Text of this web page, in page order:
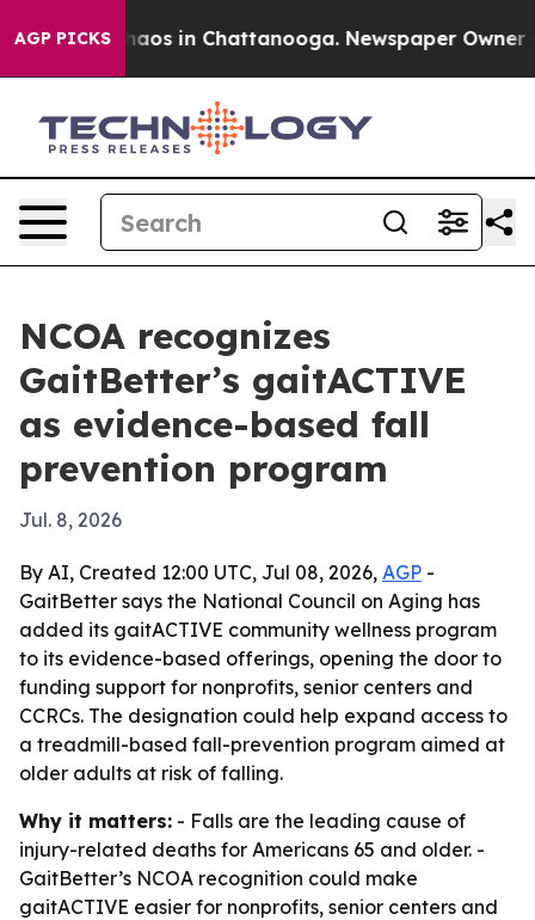
AGP PICKSChaos in Chattanooga. Newspaper Owner
NCOA recognizes
GaitBetter’s gaitACTIVE
as evidence-based fall
prevention program
Jul. 8, 2026
By AI, Created 12:00 UTC, Jul 08, 2026, AGP -
GaitBetter says the National Council on Aging has
added its gaitACTIVE community wellness program
to its evidence-based offerings, opening the door to
funding support for nonprofits, senior centers and
CCRCs. The designation could help expand access to
a treadmill-based fall-prevention program aimed at
older adults at risk of falling.
Why it matters: - Falls are the leading cause of
injury-related deaths for Americans 65 and older. -
GaitBetter’s NCOA recognition could make
gaitACTIVE easier for nonprofits, senior centers and